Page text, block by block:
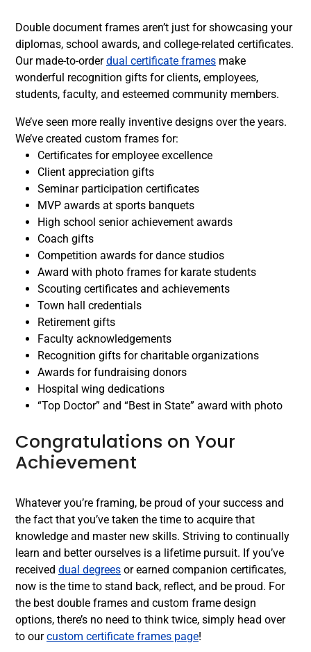
Double document frames aren’t just for showcasing your
diplomas, school awards, and college-related certificates.
Our made-to-orderdual certificate frames make
wonderful recognition gifts for clients, employees,
students, faculty, and esteemed community members.
We’ve seen more really inventive designs over the years.
We’ve created custom frames for:
Certificates for employee excellence
Client appreciation gifts
Seminar participation certificates
MVP awards at sports banquets
High school senior achievement awards
Coach gifts
Competition awards for dance studios
Award with photo frames for karate students
Scouting certificates and achievements
Town hall credentials
Retirement gifts
Faculty acknowledgements
Recognition gifts for charitable organizations
Awards for fundraising donors
Hospital wing dedications
“Top Doctor” and “Best in State” award with photo
Congratulations on Your
Achievement
Whatever you’re framing, be proud of your success and
the fact that you’ve taken the time to acquire that
knowledge and master new skills. Striving to continually
learn and better ourselves is a lifetime pursuit. If you’ve
received dual degrees or earned companion certificates,
now is the time to stand back, reflect, and be proud. For
the best double frames and custom frame design
options, there’s no need to think twice, simply head over
to ourcustom certificate frames page!